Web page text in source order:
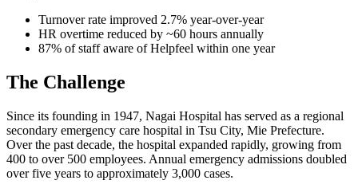
Turnover rate improved 2.7% year-over-year
HR overtime reduced by ~60 hours annually
87% of staff aware of Helpfeel within one year
The Challenge
Since its founding in 1947, Nagai Hospital has served as a regional
secondary emergency care hospital in Tsu City, Mie Prefecture.
Over the past decade, the hospital expanded rapidly, growing from
400 to over 500 employees. Annual emergency admissions doubled
over five years to approximately 3,000 cases.